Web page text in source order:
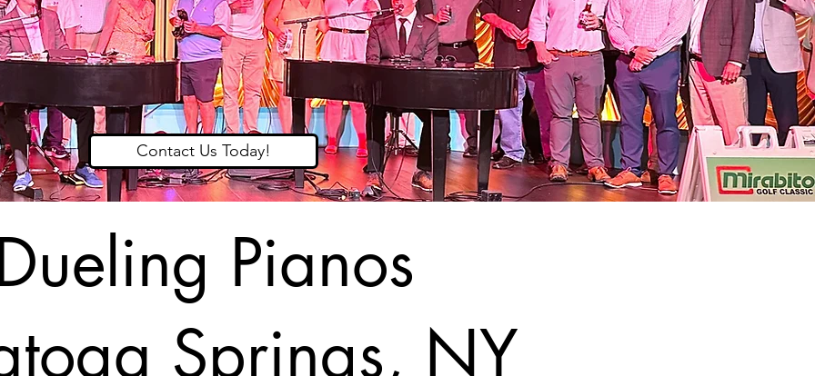
Contact Us Today!
Pianos
Springs, NY